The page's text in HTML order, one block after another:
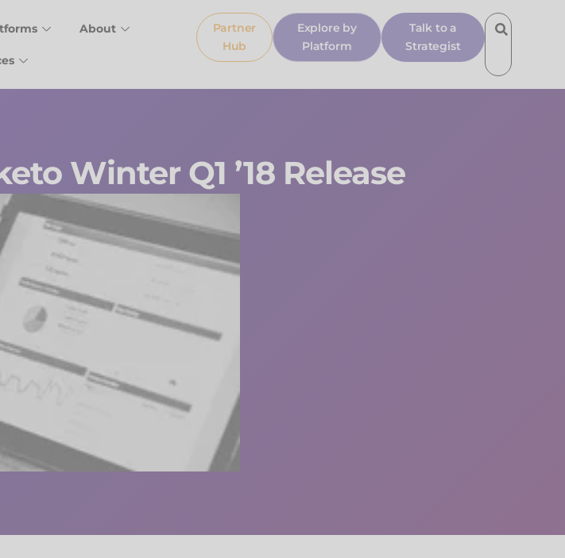
About
Partner
Hub
Explore by
Platform
Talk to a
Strategist
Winter Q1 ’18 Release